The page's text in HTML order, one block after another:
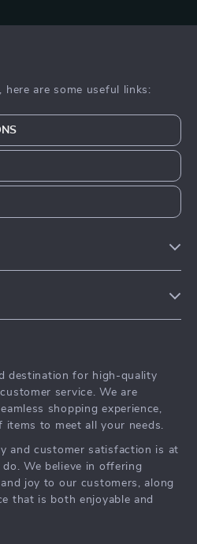
here are some useful links:
destination for high-quality
service. We are
shopping experience,
to meet all your needs.
and customer satisfaction is at
We believe in offering
joy to our customers, along
that is both enjoyable and